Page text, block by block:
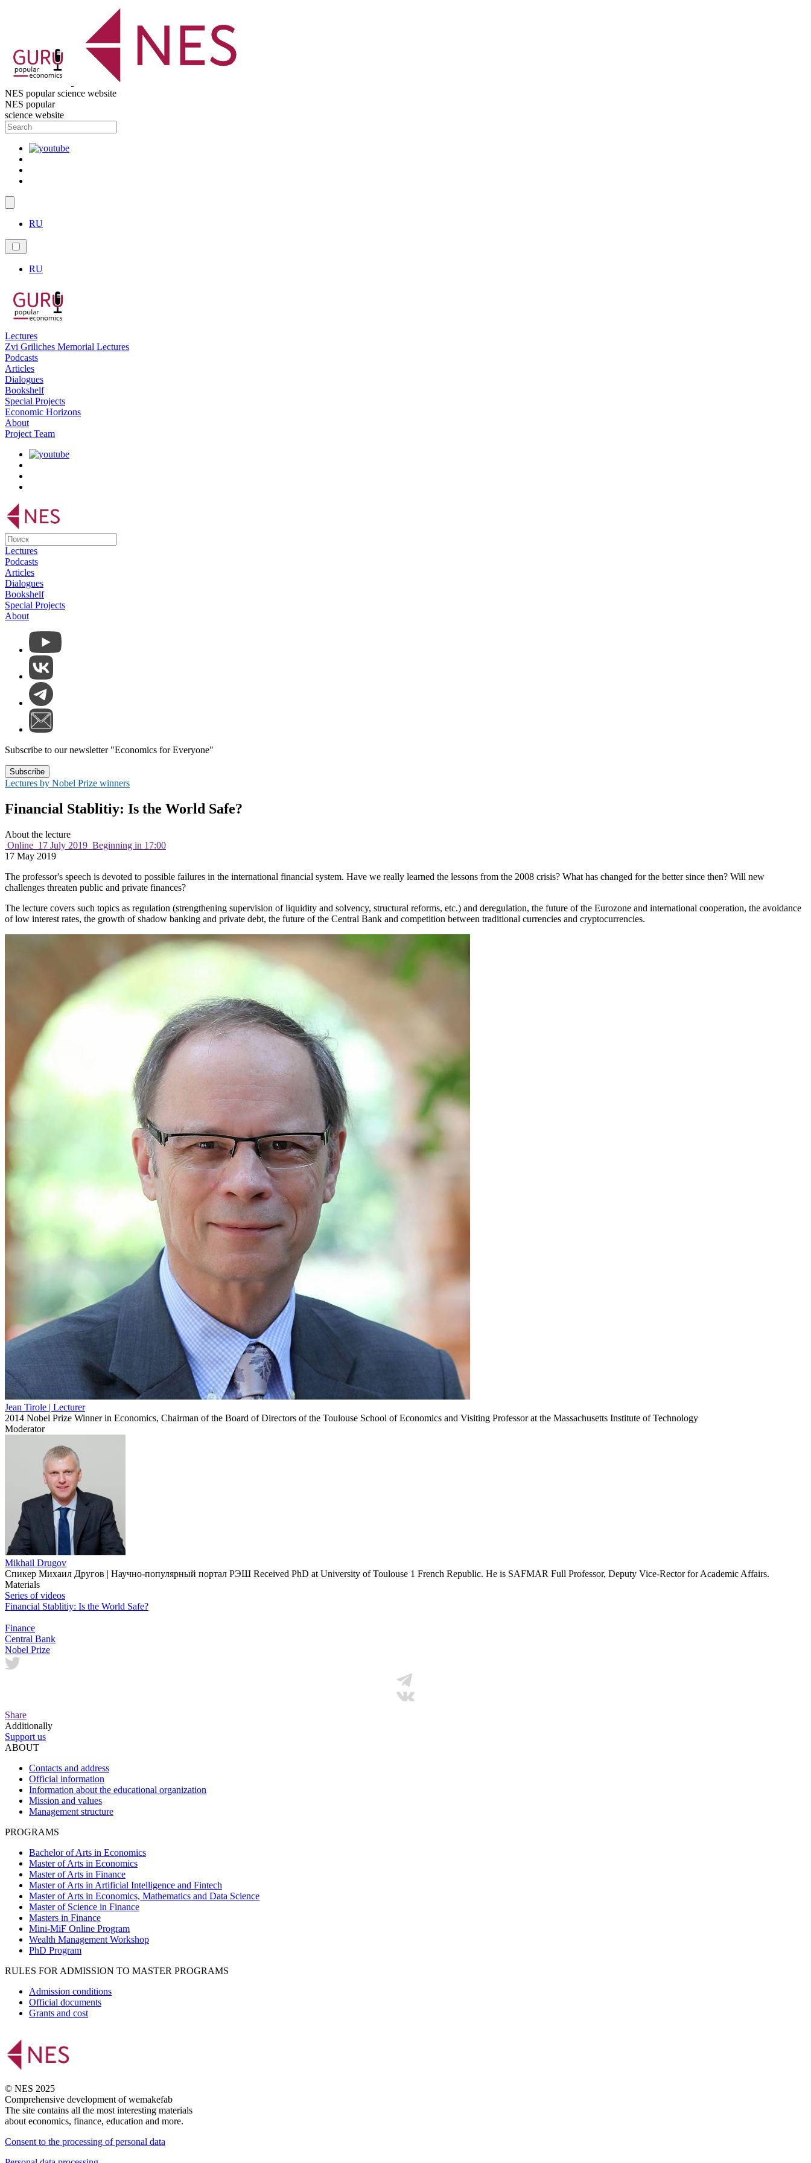
NES popular science website
NES popular
science website
RU
RU
Lectures
Zvi Griliches Memorial Lectures
Podcasts
Articles
Dialogues
Bookshelf
Special Projects
Economic Horizons
About
Project Team
Lectures
Podcasts
Articles
Dialogues
Bookshelf
Special Projects
About
Subscribe to our newsletter "Economics for Everyone"
Subscribe
Lectures by Nobel Prize winners
Financial Stablitiy: Is the World Safe?
About the lecture
Online 17 July 2019 Beginning in 17:00
17 May 2019
The professor's speech is devoted to possible failures in the international financial system. Have we really learned the lessons from the 2008 crisis? What has changed for the better since then? Will new
challenges threaten public and private finances?
The lecture covers such topics as regulation (strengthening supervision of liquidity and solvency, structural reforms, etc.) and deregulation, the future of the Eurozone and international cooperation, the avoidance
of low interest rates, the growth of shadow banking and private debt, the future of the Central Bank and competition between traditional currencies and cryptocurrencies.
Jean Tirole | Lecturer
2014 Nobel Prize Winner in Economics, Chairman of the Board of Directors of the Toulouse School of Economics and Visiting Professor at the Massachusetts Institute of Technology
Moderator
Mikhail Drugov
Спикер Михаил Другов | Научно-популярный портал РЭШ Received PhD at University of Toulouse 1 French Republic. He is SAFMAR Full Professor, Deputy Vice-Rector for Academic Affairs.
Materials
Series of videos
Financial Stablitiy: Is the World Safe?
Finance
Central Bank
Nobel Prize
Share
Additionally
Support us
ABOUT
Contacts and address
Official information
Information about the educational organization
Mission and values
Management structure
PROGRAMS
Bachelor of Arts in Economics
Master of Arts in Economics
Master of Arts in Finance
Master of Arts in Artificial Intelligence and Fintech
Master of Arts in Economics, Mathematics and Data Science
Master of Science in Finance
Masters in Finance
Mini-MiF Online Program
Wealth Management Workshop
PhD Program
RULES FOR ADMISSION TO MASTER PROGRAMS
Admission conditions
Official documents
Grants and cost
© NES 2025
Comprehensive development of wemakefab
The site contains all the most interesting materials
about economics, finance, education and more.
Consent to the processing of personal data